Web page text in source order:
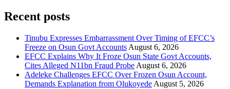
Recent posts
Tinubu Expresses Embarrassment Over Timing of EFCC’s
Freeze on Osun Govt Accounts August 6, 2026
EFCC Explains Why It Froze Osun State Govt Accounts,
Cites Alleged N11bn Fraud Probe August 6, 2026
Adeleke Challenges EFCC Over Frozen Osun Account,
Demands Explanation from Olukoyede August 5, 2026